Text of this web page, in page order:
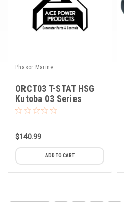
Phasor Marine
ORCT03 T-STAT HSG
Kutoba 03 Series
$140.99
ADD TO CART